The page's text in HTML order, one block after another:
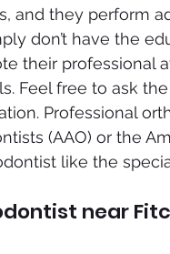
and they perform
don’t have the
their professional
Feel free to ask
Professional
(AAO) or the
like the
near